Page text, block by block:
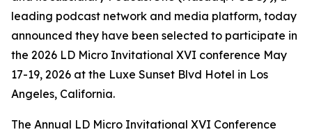
leading podcast network and media platform, today
announced they have been selected to participate in
the 2026 LD Micro Invitational XVI conference May
17-19, 2026 at the Luxe Sunset Blvd Hotel in Los
Angeles, California.
The Annual LD Micro Invitational XVI Conference